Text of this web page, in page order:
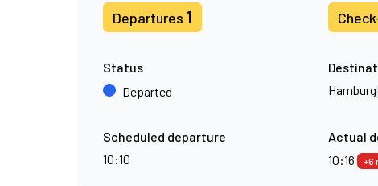
Departures 1
Status
Departed
Hamburg
Scheduled departure
10:10
Actual
10:16
+6